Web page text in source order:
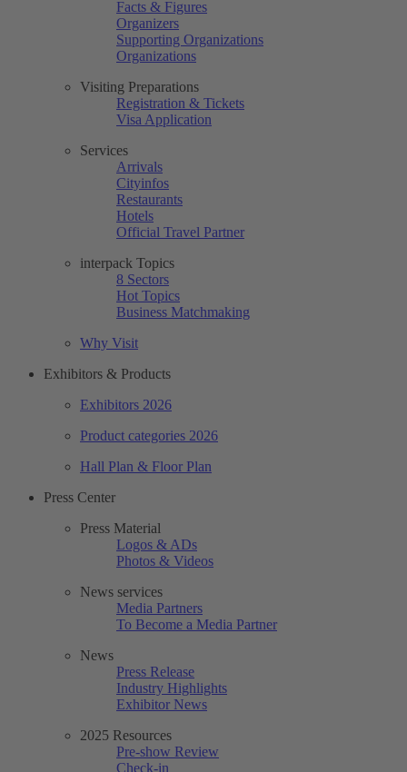
Facts & Figures
Organizers
Supporting Organizations
Organizations
Visiting Preparations
Registration & Tickets
Visa Application
Services
Arrivals
Cityinfos
Restaurants
Hotels
Official Travel Partner
interpack Topics
8 Sectors
Hot Topics
Business Matchmaking
Why Visit
Exhibitors & Products
Exhibitors 2026
Product categories 2026
Hall Plan & Floor Plan
Press Center
Press Material
Logos & ADs
Photos & Videos
News services
Media Partners
To Become a Media Partner
News
Press Release
Industry Highlights
Exhibitor News
2025 Resources
Pre-show Review
Check-in